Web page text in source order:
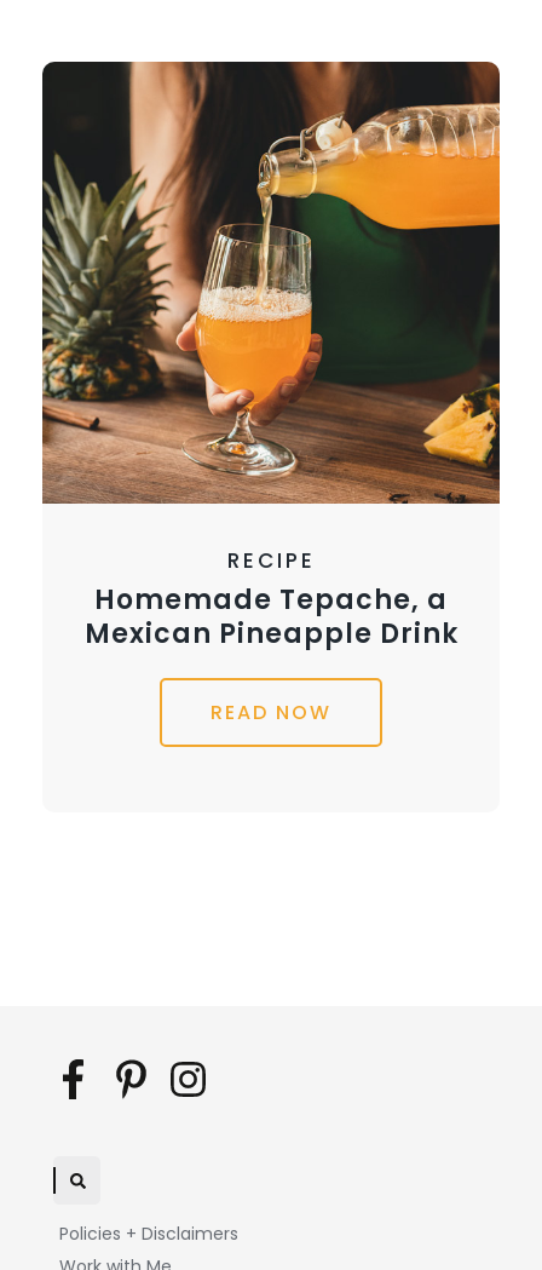
RECIPE
Homemade Tepache, a
Mexican Pineapple Drink
READ NOW
Policies + Disclaimers